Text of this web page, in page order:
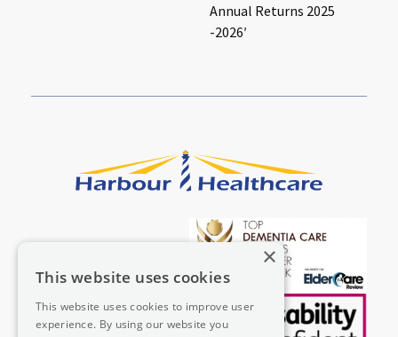
Annual Returns 2025
-2026′
×
This website uses cookies
This website uses cookies to improve user
experience. By using our website you